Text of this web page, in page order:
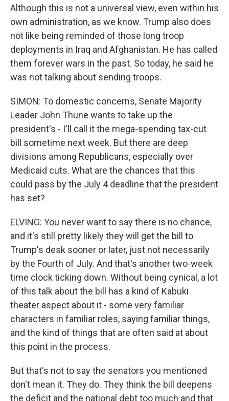
Although this is not a universal view, even within his
own administration, as we know. Trump also does
not like being reminded of those long troop
deployments in Iraq and Afghanistan. He has called
them forever wars in the past. So today, he said he
was not talking about sending troops.
SIMON: To domestic concerns, Senate Majority
Leader John Thune wants to take up the
president's - I'll call it the mega-spending tax-cut
bill sometime next week. But there are deep
divisions among Republicans, especially over
Medicaid cuts. What are the chances that this
could pass by the July 4 deadline that the president
has set?
ELVING: You never want to say there is no chance,
and it's still pretty likely they will get the bill to
Trump's desk sooner or later, just not necessarily
by the Fourth of July. And that's another two-week
time clock ticking down. Without being cynical, a lot
of this talk about the bill has a kind of Kabuki
theater aspect about it - some very familiar
characters in familiar roles, saying familiar things,
and the kind of things that are often said at about
this point in the process.
But that's not to say the senators you mentioned
don't mean it. They do. They think the bill deepens
the deficit and the national debt too much and that